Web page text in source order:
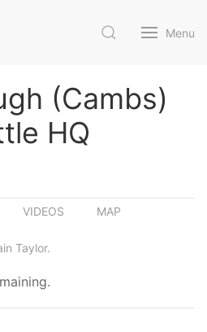
Menu
(Cambs)
HQ
VIDEOS MAP
Taylor.